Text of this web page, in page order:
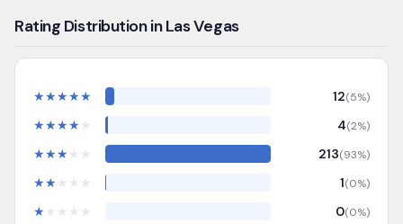
Rating Distribution in Las Vegas
★★★★★ 12(5%)
★★★★ 4(2%)
★★★ 213(93%)
★★ 1(0%)
★ 0(0%)